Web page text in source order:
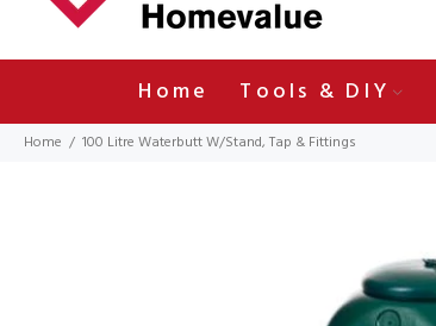
Home Tools & DIY
Home 100 Litre Waterbutt W/Stand, Tap & Fittings